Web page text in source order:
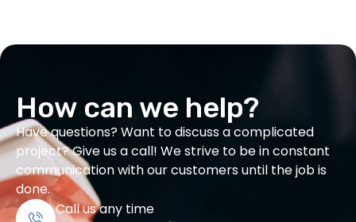
How can we help?
Have questions? Want to discuss a complicated
project? Give us a call! We strive to be in constant
communication with our customers until the job is
done.
Call us any time